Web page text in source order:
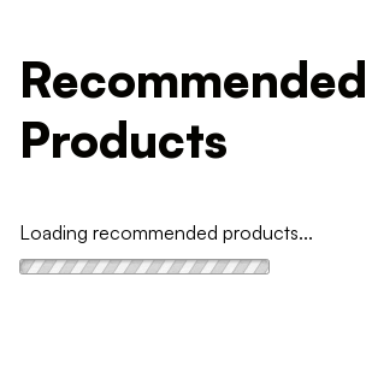
Recommended
Products
Loading recommended products...